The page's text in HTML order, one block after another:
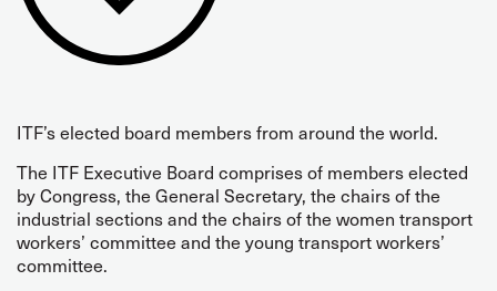
ITF’s elected board members from around the world.
The ITF Executive Board comprises of members elected
by Congress, the General Secretary, the chairs of the
industrial sections and the chairs of the women transport
workers’ committee and the young transport workers’
committee.